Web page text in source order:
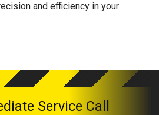
and efficiency in your
Service Call